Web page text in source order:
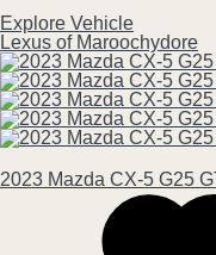
Explore Vehicle
Lexus of Maroochydore
2023 Mazda CX-5 G25